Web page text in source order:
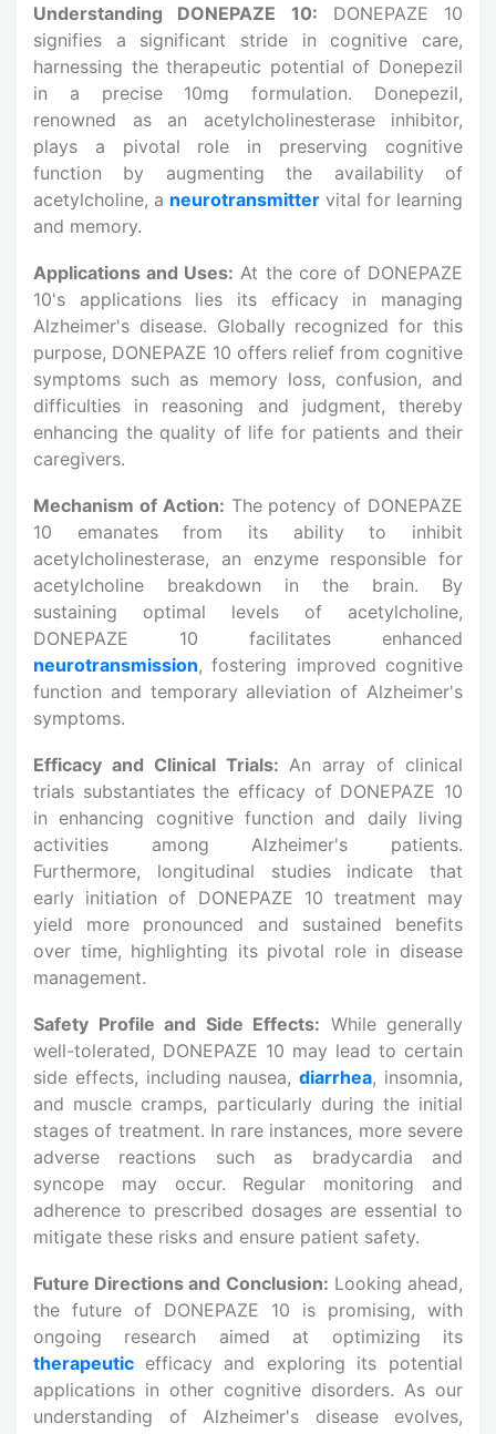
Understanding DONEPAZE 10: DONEPAZE 10
signifies a significant stride in cognitive care,
harnessing the therapeutic potential of Donepezil
in a precise 10mg formulation. Donepezil,
renowned as an acetylcholinesterase inhibitor,
plays a pivotal role in preserving cognitive
function by augmenting the availability of
acetylcholine, a neurotransmitter vital for learning
and memory.
Applications and Uses: At the core of DONEPAZE
10's applications lies its efficacy in managing
Alzheimer's disease. Globally recognized for this
purpose, DONEPAZE 10 offers relief from cognitive
symptoms such as memory loss, confusion, and
difficulties in reasoning and judgment, thereby
enhancing the quality of life for patients and their
caregivers.
Mechanism of Action: The potency of DONEPAZE
10 emanates from its ability to inhibit
acetylcholinesterase, an enzyme responsible for
acetylcholine breakdown in the brain. By
sustaining optimal levels of acetylcholine,
DONEPAZE 10 facilitates enhanced
neurotransmission, fostering improved cognitive
function and temporary alleviation of Alzheimer's
symptoms.
Efficacy and Clinical Trials: An array of clinical
trials substantiates the efficacy of DONEPAZE 10
in enhancing cognitive function and daily living
activities among Alzheimer's patients.
Furthermore, longitudinal studies indicate that
early initiation of DONEPAZE 10 treatment may
yield more pronounced and sustained benefits
over time, highlighting its pivotal role in disease
management.
Safety Profile and Side Effects: While generally
well-tolerated, DONEPAZE 10 may lead to certain
side effects, including nausea,diarrhea, insomnia,
and muscle cramps, particularly during the initial
stages of treatment. In rare instances, more severe
adverse reactions such as bradycardia and
syncope may occur. Regular monitoring and
adherence to prescribed dosages are essential to
mitigate these risks and ensure patient safety.
Future Directions and Conclusion: Looking ahead,
the future of DONEPAZE 10 is promising, with
ongoing research aimed at optimizing its
therapeutic efficacy and exploring its potential
applications in other cognitive disorders. As our
understanding of Alzheimer's disease evolves,